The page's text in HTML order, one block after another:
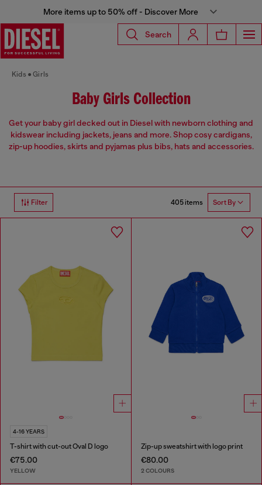
More items up to 50% off - Discover More
Search
Kids Girls
Baby Girls Collection
Get your baby girl decked out in Diesel with newborn clothing and
kidswear including jackets, jeans and more. Shop cosy cardigans,
zip-up hoodies, skirts and pyjamas plus bibs, hats and accessories.
Filter 405 items Sort By
4-16 YEARS
T-shirt with cut-out Oval D logo
€75.00
YELLOW
Zip-up sweatshirt with logo print
€80.00
2 COLOURS